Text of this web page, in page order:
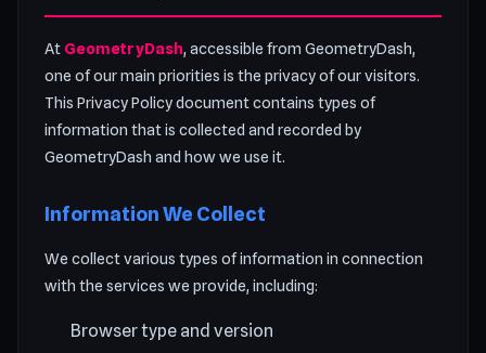
At GeometryDash, accessible from GeometryDash,
one of our main priorities is the privacy of our visitors.
This Privacy Policy document contains types of
information that is collected and recorded by
GeometryDash and how we use it.
Information We Collect
We collect various types of information in connection
with the services we provide, including:
Browser type and version